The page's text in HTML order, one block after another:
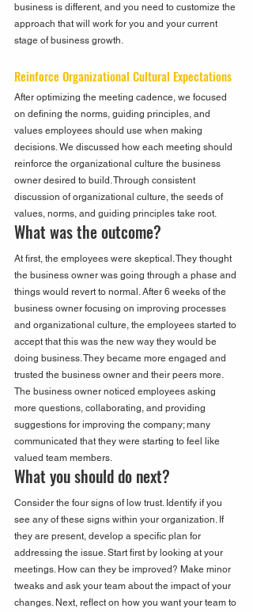
business is different, and you need to customize the
approach that will work for you and your current
stage of business growth.
Reinforce Organizational Cultural Expectations
After optimizing the meeting cadence, we focused
on defining the norms, guiding principles, and
values employees should use when making
decisions. We discussed how each meeting should
reinforce the organizational culture the business
owner desired to build. Through consistent
discussion of organizational culture, the seeds of
values, norms, and guiding principles take root.
What was the outcome?
At first, the employees were skeptical. They thought
the business owner was going through a phase and
things would revert to normal. After 6 weeks of the
business owner focusing on improving processes
and organizational culture, the employees started to
accept that this was the new way they would be
doing business. They became more engaged and
trusted the business owner and their peers more.
The business owner noticed employees asking
more questions, collaborating, and providing
suggestions for improving the company; many
communicated that they were starting to feel like
valued team members.
What you should do next?
Consider the four signs of low trust. Identify if you
see any of these signs within your organization. If
they are present, develop a specific plan for
addressing the issue. Start first by looking at your
meetings. How can they be improved? Make minor
tweaks and ask your team about the impact of your
changes. Next, reflect on how you want your team to